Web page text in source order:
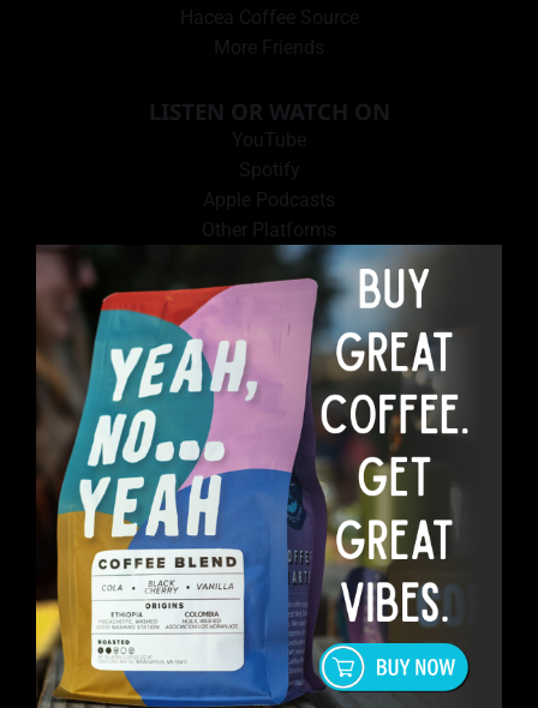
Hacea Coffee Source
More Friends
LISTEN OR WATCH ON
YouTube
Spotify
Apple Podcasts
Other Platforms